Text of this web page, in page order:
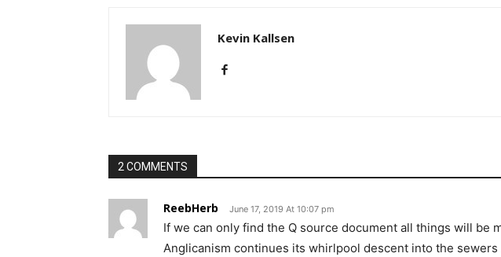
Kevin Kallsen
2 COMMENTS
ReebHerb June 17, 2019 At 10:07 pm
If we can only find the Q source document all things will be
Anglicanism continues its whirlpool descent into the